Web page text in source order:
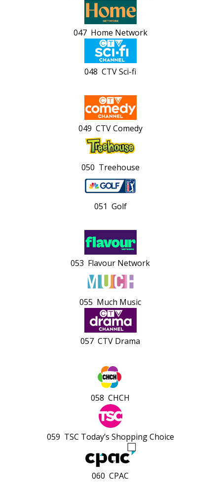
047 Home Network
048 CTV Sci-fi
049 CTV Comedy
050 Treehouse
051 Golf
053 Flavour Network
055 Much Music
057 CTV Drama
058 CHCH
059 TSC Today’s Shopping Choice
060 CPAC